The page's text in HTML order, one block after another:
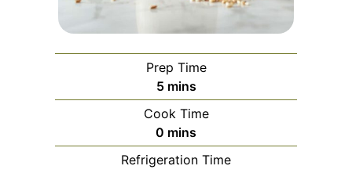
Prep Time
5minutes
mins
Cook Time
0 minutes
mins
Refrigeration Time